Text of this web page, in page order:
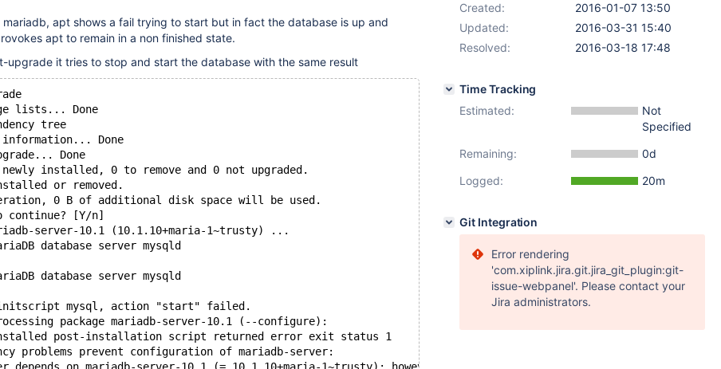
apt shows a fail trying to start but in fact the database is up and
apt to remain in a non finished state.
upgrade it tries to stop and start the database with the same result
lists... Done
tree
information... Done
Done
newly installed, 0 to remove and 0 not upgraded.
or removed.
0 B of additional disk space will be used.
continue? [Y/n]
server-10.1 (10.1.10+maria-1~trusty) ...
database server mysqld
database server mysqld
mysql, action "start" failed.
package mariadb-server-10.1 (--configure):
post-installation script returned error exit status 1
problems prevent configuration of mariadb-server:
Created:
2016-01-07 13:50
Updated:
2016-03-31 15:40
Resolved:
2016-03-18 17:48
Time Tracking
Estimated:
Not
Specified
Remaining:
0d
Logged:
20m
Git Integration
Error rendering
'com.xiplink.jira.git.jira_git_plugin:git-
issue-webpanel'. Please contact your
Jira administrators.